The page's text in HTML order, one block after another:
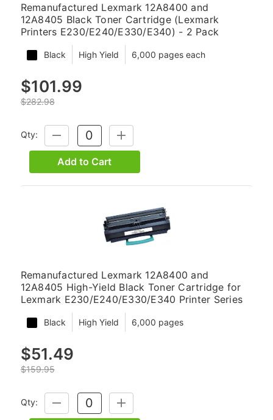
Remanufactured Lexmark 12A8400 and
12A8405 Black Toner Cartridge (Lexmark
Printers E230/E240/E330/E340) - 2 Pack
Black High Yield 6,000 pages each
$101.99
$282.98
Qty:
DECREASE
QUANTITY:
INCREASE
QUANTITY:
Add to Cart
Remanufactured Lexmark 12A8400 and
12A8405 High-Yield Black Toner Cartridge for
Lexmark E230/E240/E330/E340 Printer Series
Black High Yield 6,000 pages
$51.49
$159.95
Qty:
DECREASE
QUANTITY:
INCREASE
QUANTITY: